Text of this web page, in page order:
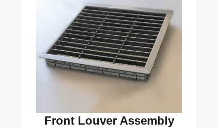
Front Louver Assembly